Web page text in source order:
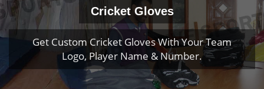
Cricket Gloves
Get Custom Cricket Gloves With Your Team
Logo, Player Name & Number.